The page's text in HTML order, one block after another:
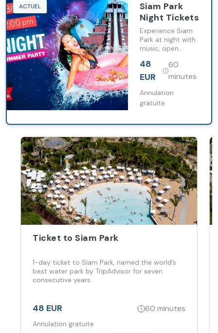
ACTUEL
Siam Park
Night Tickets
Experience Siam
Park at night with
music, open
lively summer
atmosphere
48
EUR
60
minutes
Annulation
gratuite
Ticket to Siam Park
1-day ticket to Siam Park, named the world’s
best water park by TripAdvisor for seven
consecutive years.
48 EUR 60 minutes
Annulation gratuite